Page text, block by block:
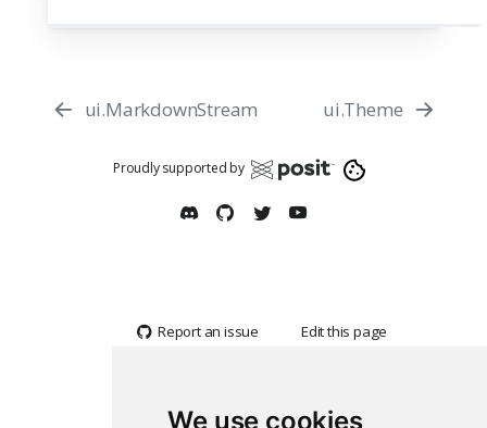
We use cookies
ui.MarkdownStream ui.Theme
Proudly supported by
Report an issue Edit this page